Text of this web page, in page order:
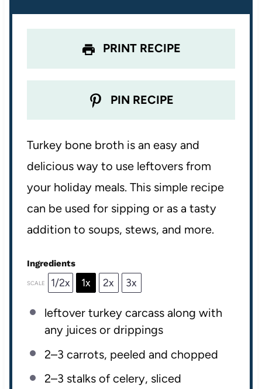
s
s
s
s
PRINT RECIPE
PIN RECIPE
Turkey bone broth is an easy and
delicious way to use leftovers from
your holiday meals. This simple recipe
can be used for sipping or as a tasty
addition to soups, stews, and more.
Ingredients
SCALE 1/2x 1x 2x 3x
leftover turkey carcass along with
any juices or drippings
2–3 carrots, peeled and chopped
2–3 stalks of celery, sliced